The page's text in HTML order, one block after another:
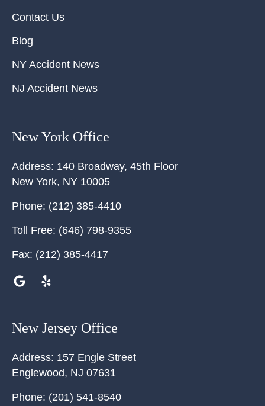
Contact Us
Blog
NY Accident News
NJ Accident News
New York Office
Address: 140 Broadway, 45th Floor
New York, NY 10005
Phone: (212) 385-4410
Toll Free: (646) 798-9355
Fax: (212) 385-4417
New Jersey Office
Address: 157 Engle Street
Englewood, NJ 07631
Phone: (201) 541-8540